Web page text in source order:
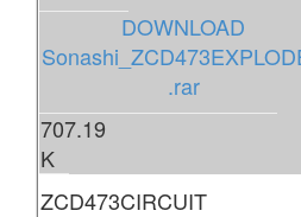
DOWNLOAD
.rar
707.19
K
ZCD473CIRCUIT